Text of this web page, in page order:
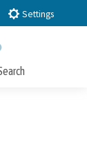
Settings